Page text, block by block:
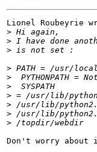
Lionel Roubeyrie
>
>
>
>
>
>
>
>
>
>